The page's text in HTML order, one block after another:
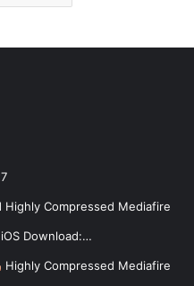
Highly Compressed Mediafire
Download:…
Highly Compressed Mediafire